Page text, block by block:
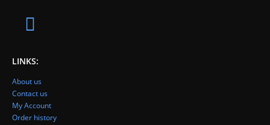
LINKS:
About us
Contact us
My Account
Order history